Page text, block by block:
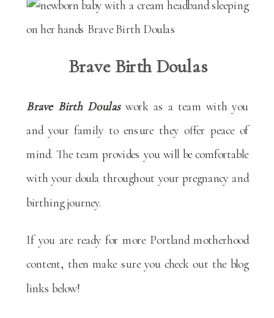
Brave Birth Doulas
Brave Birth Doulaswork as a team with you
and your family to ensure they offer peace of
mind. The team provides you will be comfortable
with your doula throughout your pregnancy and
birthing journey.
If you are ready for more Portland motherhood
content, then make sure you check out the blog
links below!